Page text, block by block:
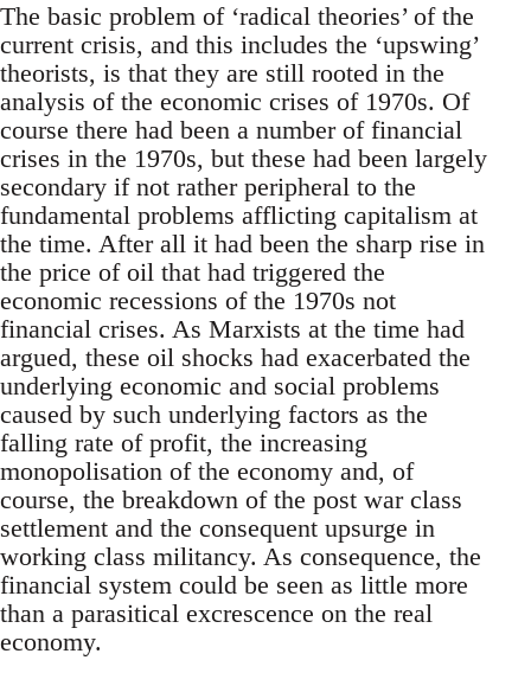
The basic problem of ‘radical theories’ of the
current crisis, and this includes the ‘upswing’
theorists, is that they are still rooted in the
analysis of the economic crises of 1970s. Of
course there had been a number of financial
crises in the 1970s, but these had been largely
secondary if not rather peripheral to the
fundamental problems afflicting capitalism at
the time. After all it had been the sharp rise in
the price of oil that had triggered the
economic recessions of the 1970s not
financial crises. As Marxists at the time had
argued, these oil shocks had exacerbated the
underlying economic and social problems
caused by such underlying factors as the
falling rate of profit, the increasing
monopolisation of the economy and, of
course, the breakdown of the post war class
settlement and the consequent upsurge in
working class militancy. As consequence, the
financial system could be seen as little more
than a parasitical excrescence on the real
economy.